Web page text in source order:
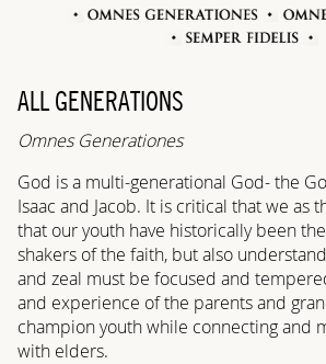
ALL GENERATIONS
Omnes Generationes
God is a multi-generational God- the
Isaac and Jacob. It is critical that we as
that our youth have historically been
shakers of the faith, but also
and zeal must be focused and
and experience of the parents and
champion youth while connecting and
with elders.